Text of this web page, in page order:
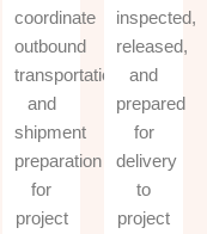
coordinate
outbound
transportation
and
shipment
preparation
for
project
inspected,
released,
and
prepared
for
delivery
to
project